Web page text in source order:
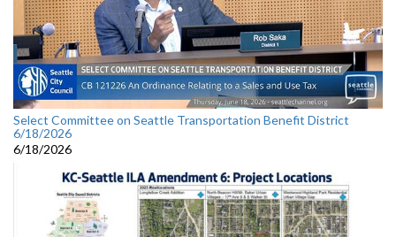
Select Committee on Seattle Transportation Benefit District
6/18/2026
6/18/2026